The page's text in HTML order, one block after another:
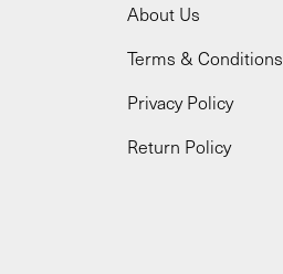
About Us
Terms & Conditions
Privacy Policy
Return Policy